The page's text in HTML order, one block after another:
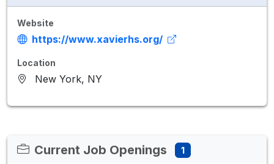
Website
https://www.xavierhs.org/
Location
New York, NY
Current Job Openings 1